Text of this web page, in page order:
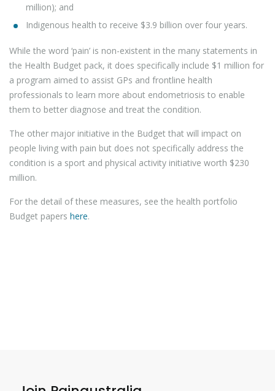
million); and
Indigenous health to receive $3.9 billion over four years.
While the word ‘pain’ is non-existent in the many statements in
the Health Budget pack, it does specifically include $1 million for
a program aimed to assist GPs and frontline health
professionals to learn more about endometriosis to enable
them to better diagnose and treat the condition.
The other major initiative in the Budget that will impact on
people living with pain but does not specifically address the
condition is a sport and physical activity initiative worth $230
million.
For the detail of these measures, see the health portfolio
Budget papers here.